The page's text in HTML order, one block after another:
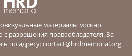
материалы можно
с разрешения правообладателя. За
по адресу:contact@hrdmemorial.org